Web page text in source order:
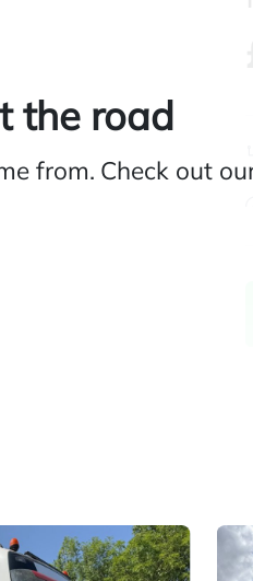
the road
from. Check out